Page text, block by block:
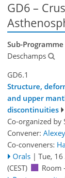
GD6 –
Sub-
Deschamps
GD6.1
Structure,
and upper
discontinuities
Co-organized by
Convener:
Co-conveners:
Orals | Tue,
(CEST)
Room